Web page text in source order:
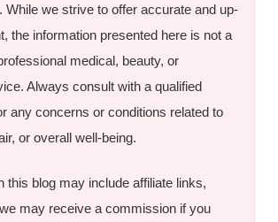
While we strive to offer accurate and up-
the information presented here is not a
medical, beauty, or
Always consult with a qualified
any concerns or conditions related to
or overall well-being.
this blog may include affiliate links,
may receive a commission if you